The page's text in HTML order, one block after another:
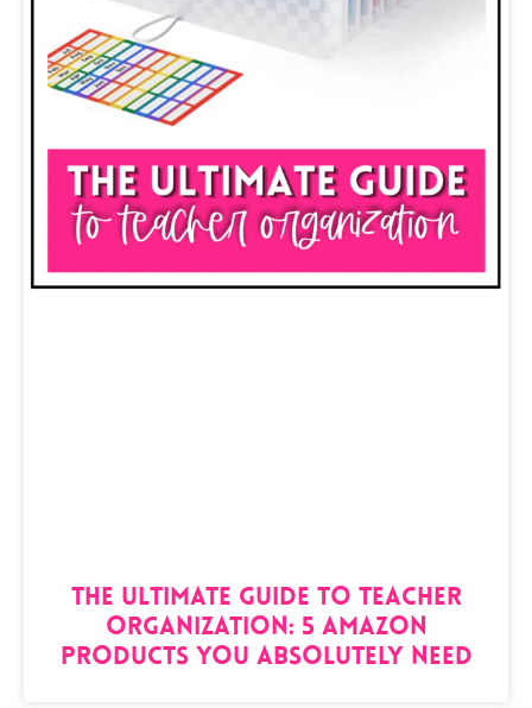
The Ultimate Guide to Teacher
Organization: 5 Amazon
Products You Absolutely Need